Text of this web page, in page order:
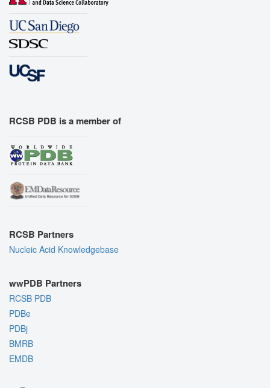
RCSB PDB is a member of
RCSB Partners
Nucleic Acid Knowledgebase
wwPDB Partners
RCSB PDB
PDBe
PDBj
BMRB
EMDB